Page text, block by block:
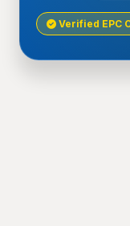
Verified EPC